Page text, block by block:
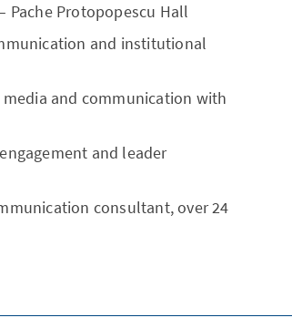
Pache Protopopescu Hall
and institutional
media and communication with
and leader
consultant, over 24